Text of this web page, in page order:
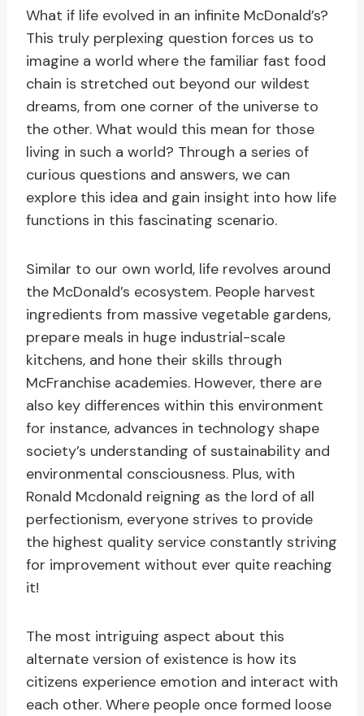
What if life evolved in an infinite McDonald’s?
This truly perplexing question forces us to
imagine a world where the familiar fast food
chain is stretched out beyond our wildest
dreams, from one corner of the universe to
the other. What would this mean for those
living in such a world? Through a series of
curious questions and answers, we can
explore this idea and gain insight into how life
functions in this fascinating scenario.
Similar to our own world, life revolves around
the McDonald’s ecosystem. People harvest
ingredients from massive vegetable gardens,
prepare meals in huge industrial-scale
kitchens, and hone their skills through
McFranchise academies. However, there are
also key differences within this environment
for instance, advances in technology shape
society’s understanding of sustainability and
environmental consciousness. Plus, with
Ronald Mcdonald reigning as the lord of all
perfectionism, everyone strives to provide
the highest quality service constantly striving
for improvement without ever quite reaching
it!
The most intriguing aspect about this
alternate version of existence is how its
citizens experience emotion and interact with
each other. Where people once formed loose